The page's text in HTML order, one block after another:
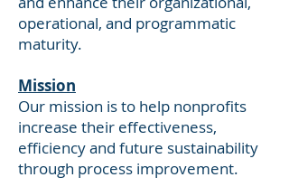
operational, and programmatic
maturity.
Mission
Our mission is to help nonprofits
increase their effectiveness,
efficiency and future sustainability
through process improvement.